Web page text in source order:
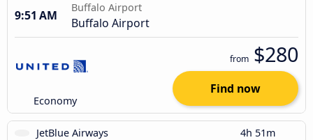
9:51 AM
Buffalo Airport
Buffalo Airport
Economy
from $280
Find now
JetBlue Airways 4h 51m